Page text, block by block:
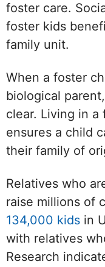
foster care.
foster kids
family unit.
When a foster
biological
clear. Living in
ensures a child
their family of
Relatives who
raise millions of
134,000 kids in
with relatives
Research